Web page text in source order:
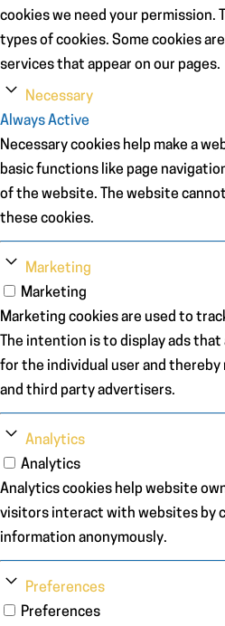
cookies we need your permission.
types of cookies. Some cookies
services that appear on our pages.
Necessary
Always Active
Necessary cookies help make a
basic functions like page
of the website. The website
these cookies.
Marketing
Marketing
Marketing cookies are used to
The intention is to display ads
for the individual user and
and third party advertisers.
Analytics
Analytics
Analytics cookies help website
visitors interact with websites by
information anonymously.
Preferences
Preferences